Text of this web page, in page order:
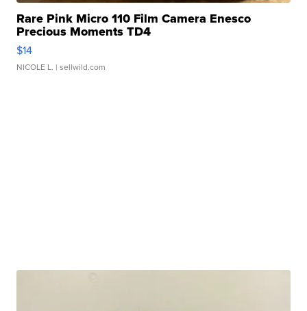
Rare Pink Micro 110 Film Camera Enesco
Precious Moments TD4
$14
NICOLE L. | sellwild.com